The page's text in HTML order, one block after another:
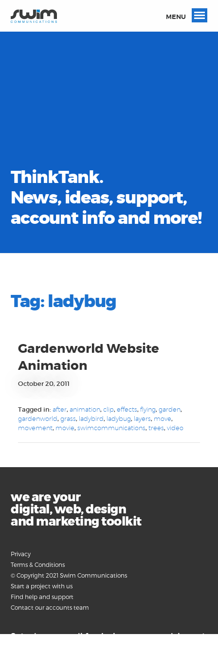
MENU
ThinkTank.
News, ideas, support,
account info and more!
Tag:ladybug
Gardenworld Website
Animation
October 20, 2011
Tagged in:after,animation,clip,effects,flying,garden,
gardenworld,grass, ladybird, ladybug, layers, move,
movement, movie,swimcommunications,trees,video
we are your
digital, web, design
and marketing toolkit
Privacy
Terms & Conditions
© Copyright 2021 Swim Communications
Start a project with us
Find help and support
Contact our accounts team
Submit your email for the latest news, articles and